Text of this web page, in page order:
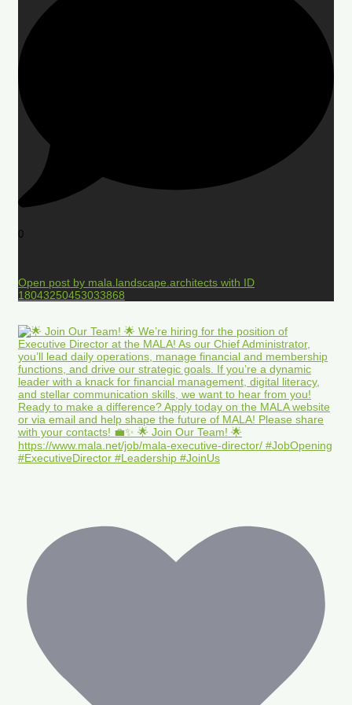
0
Open post by mala.landscape.architects with ID
18043250453033868